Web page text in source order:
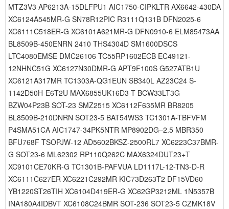
MTZ3V3 AP6213A-15DLFPU1 AIC1750-CIPKLTR AX6642-430DA
XC6124A545MR-G SN78R12PIC R3111Q131B DFN2025-6
XC6111C518ER-G XC6101A621MR-G DFN0910-6 ELM85473AA
BL8509B-450ENRN 2410 THS4304D SM1600DSCS
LTC4080EMSE DMC26106 TC55RP1602ECB EC49121-
12NHNC51G XC6127N30DMR-G APT9F100S G527ATB1U
XC6121A317MR TC1303A-QG1EUN SB340L AZ23C24 S-
1142D50H-E6T2U MAX6855UK16D3-T BCW33LT3G
BZW04P23B SOT-23 SMZ2515 XC6112F635MR BR8205
BL8509B-210DNRN SOT23-5 BAT54WS3 TC1301A-TBFVFM
P4SMA51CA AIC1747-34PK5NTR MP8902DG–2.5 MBR350
BFU768F TSOPJW-12 AD5602BKSZ-2500RL7 XC6223C37BMR-
G SOT23-6 ML62302 RP110Q262C MAX6324DUT23+T
XC9101CE70KR-G TC1301B-PAFVUA LD1117L-12-TN3-D-R
XC6111C627ER XC6221C292MR KIC73D263T2 DF15VD60
YB1220ST26TIH XC6104D419ER-G XC62GP3212ML 1N5357B
INA180A4IDBVT XC6108C24BMR SOT-236 SOT23-5 CZMK18V